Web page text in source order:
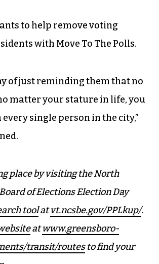
with Move To The Polls.
of just reminding them that no
matter your stature in life, you
single person in the city,”